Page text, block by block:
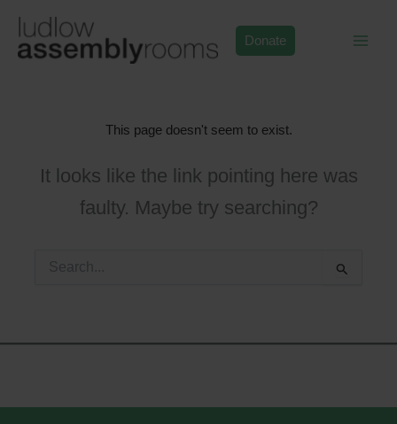
content
Donate
This page doesn't seem to exist.
It looks like the link pointing here was
faulty. Maybe try searching?
for: